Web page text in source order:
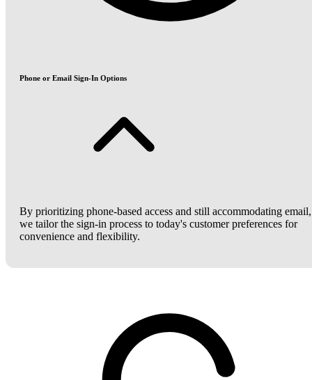
Phone or Email Sign-In Options
By prioritizing phone-based access and still accommodating email,
we tailor the sign-in process to today's customer preferences for
convenience and flexibility.